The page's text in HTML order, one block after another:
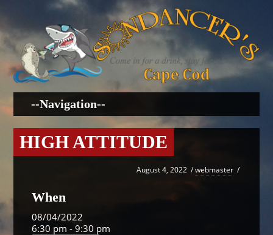
HIGH ATTITUDE
August 4, 2022 /webmaster /
When
08/04/2022
6:30 pm - 9:30 pm